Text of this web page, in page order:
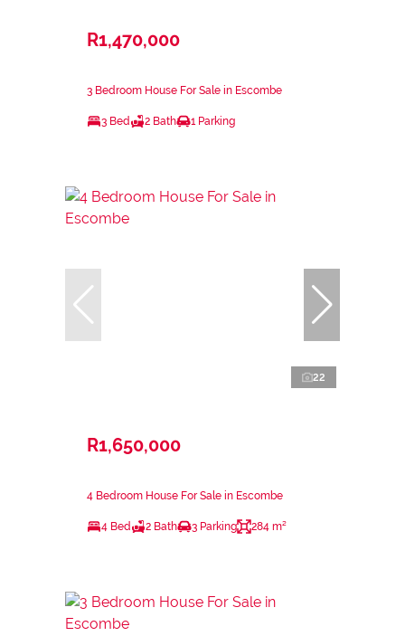
R1,470,000
3 Bedroom House For Sale in Escombe
3 Bed 2 Bath 1 Parking
22
R1,650,000
4 Bedroom House For Sale in Escombe
4 Bed 2 Bath 3 Parking 284 m²